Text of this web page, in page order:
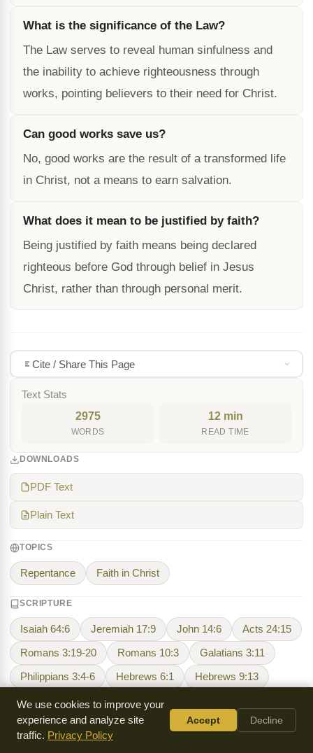
What is the significance of the Law?
The Law serves to reveal human sinfulness and
the inability to achieve righteousness through
works, pointing believers to their need for Christ.
Can good works save us?
No, good works are the result of a transformed life
in Christ, not a means to earn salvation.
What does it mean to be justified by faith?
Being justified by faith means being declared
righteous before God through belief in Jesus
Christ, rather than through personal merit.
Cite / Share This Page
Text Stats
2975
WORDS
12 min
READ TIME
DOWNLOADS
PDF Text
Plain Text
TOPICS
Repentance Faith in Christ
SCRIPTURE
Isaiah 64:6 Jeremiah 17:9 John 14:6 Acts 24:15
Romans 3:19-20 Romans 10:3 Galatians 3:11
Philippians 3:4-6 Hebrews 6:1 Hebrews 9:13
Harry Ironside
We use cookies to improve your
experience and analyze site
traffic. Privacy Policy
Accept Decline